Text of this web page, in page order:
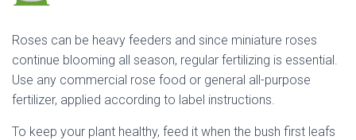
Roses can be heavy feeders and since miniature roses
continue blooming all season, regular fertilizing is essential.
Use any commercial rose food or general all-purpose
fertilizer, applied according to label instructions.
To keep your plant healthy, feed it when the bush first leafs